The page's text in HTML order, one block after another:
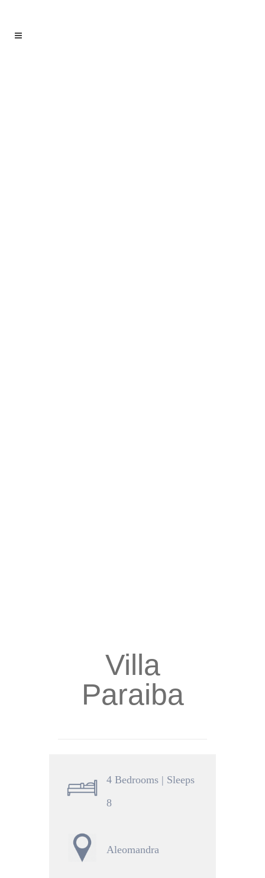
Villa
Paraiba
4 Bedrooms | Sleeps
8
Aleomandra